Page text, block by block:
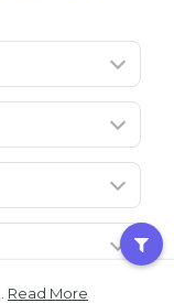
Read More